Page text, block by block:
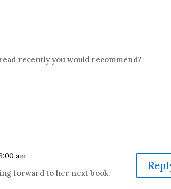
recently you would recommend?
am
forward to her next book.